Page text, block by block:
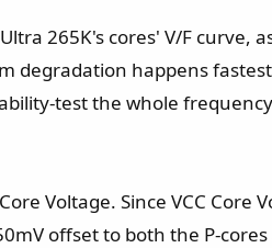
265K's cores' V/F curve,
degradation happens
test the whole
Voltage. Since VCC
offset to both the P-